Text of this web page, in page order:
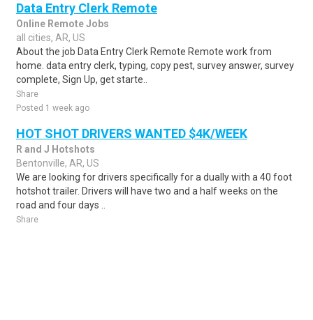
Data Entry Clerk Remote
Online Remote Jobs
all cities, AR, US
About the job Data Entry Clerk Remote Remote work from
home. data entry clerk, typing, copy pest, survey answer, survey
complete, Sign Up, get starte..
Share
Posted 1 week ago
HOT SHOT DRIVERS WANTED $4K/WEEK
R and J Hotshots
Bentonville, AR, US
We are looking for drivers specifically for a dually with a 40 foot
hotshot trailer. Drivers will have two and a half weeks on the
road and four days ..
Share